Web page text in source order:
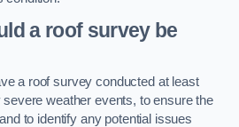
a roof survey be
a roof survey conducted at least
weather events, to ensure the
to identify any potential issues